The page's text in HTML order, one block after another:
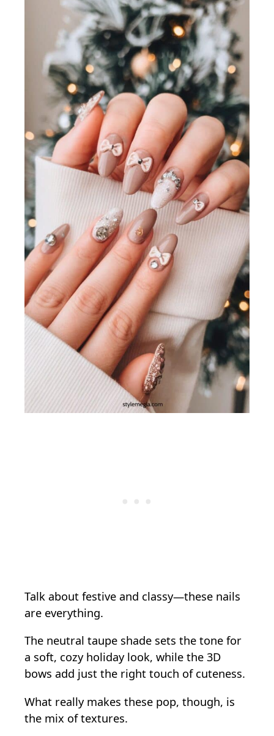
Talk about festive and classy—these nails
are everything.
The neutral taupe shade sets the tone for
a soft, cozy holiday look, while the 3D
bows add just the right touch of cuteness.
What really makes these pop, though, is
the mix of textures.